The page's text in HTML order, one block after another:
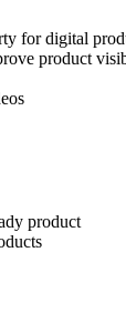
for digital
product
product